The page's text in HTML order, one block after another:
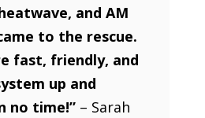
and AM
to the rescue.
fast, friendly, and
up and
no time!”– Sarah